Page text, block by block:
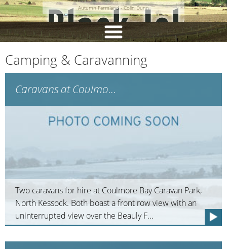
Autumn Farmland - Colin Dunn
Camping & Caravanning
Caravans at Coulmo...
Two caravans for hire at Coulmore Bay Caravan Park,
North Kessock. Both boast a front row view with an
uninterrupted view over the Beauly F...